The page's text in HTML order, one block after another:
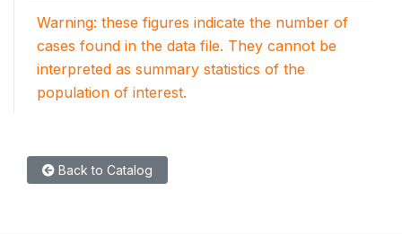
Warning: these figures indicate the number of
cases found in the data file. They cannot be
interpreted as summary statistics of the
population of interest.
Back to Catalog